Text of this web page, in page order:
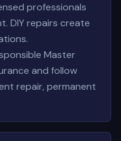
professionals
DIY repairs create
Master
and follow
repair, permanent